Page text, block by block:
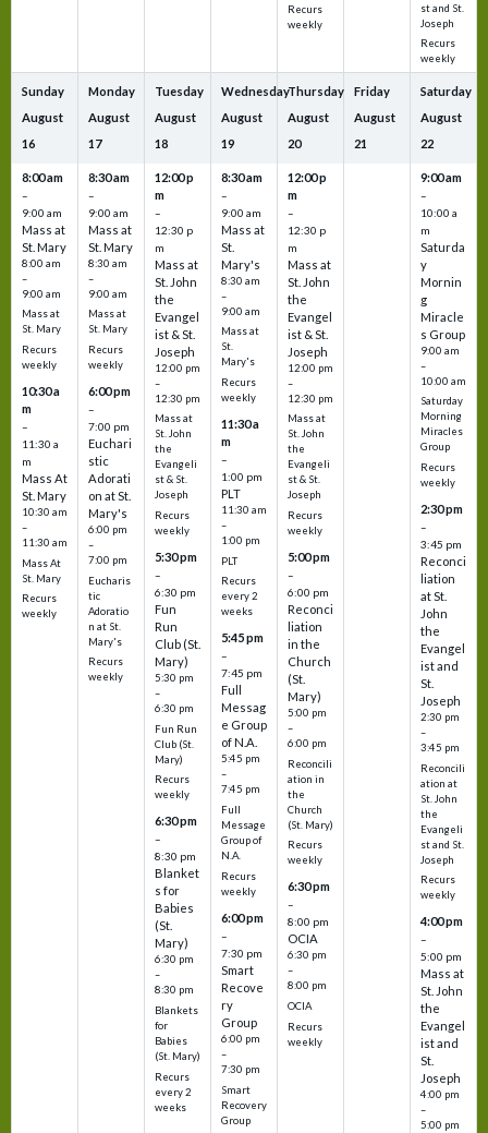
Recurs
weekly
st and St.
Joseph
Recurs
weekly
Sunday
August
16
8:00 am
–
9:00 am
Mass at
St. Mary
8:00 am
–
9:00 am
Mass at
St. Mary
Recurs
weekly
10:30 a
m
–
11:30 a
m
Mass At
St. Mary
10:30 am
–
11:30 am
Mass At
St. Mary
Recurs
weekly
Monday
August
17
8:30 am
–
9:00 am
Mass at
St. Mary
8:30 am
–
9:00 am
Mass at
St. Mary
Recurs
weekly
6:00 pm
–
7:00 pm
Euchari
stic
Adorati
on at St.
Mary's
6:00 pm
–
7:00 pm
Eucharis
tic
Adoratio
n at St.
Mary's
Recurs
weekly
Tuesday
August
18
12:00 p
m
–
12:30 p
m
Mass at
St. John
the
Evangel
ist & St.
Joseph
12:00 pm
–
12:30 pm
Mass at
St. John
the
Evangeli
st & St.
Joseph
Recurs
weekly
5:30 pm
–
6:30 pm
Fun
Run
Club (St.
Mary)
5:30 pm
–
6:30 pm
Fun Run
Club (St.
Mary)
Recurs
weekly
6:30 pm
–
8:30 pm
Blanket
s for
Babies
(St.
Mary)
6:30 pm
–
8:30 pm
Blankets
for
Babies
(St. Mary)
Recurs
every 2
weeks
Wednesday
August
19
8:30 am
–
9:00 am
Mass at
St.
Mary's
8:30 am
–
9:00 am
Mass at
St.
Mary's
Recurs
weekly
11:30 a
m
–
1:00 pm
PLT
11:30 am
–
1:00 pm
PLT
Recurs
every 2
weeks
5:45 pm
–
7:45 pm
Full
Messag
e Group
of N.A.
5:45 pm
–
7:45 pm
Full
Message
Group of
N.A.
Recurs
weekly
6:00 pm
–
7:30 pm
Smart
Recove
ry
Group
6:00 pm
–
7:30 pm
Smart
Recovery
Group
Thursday
August
20
12:00 p
m
–
12:30 p
m
Mass at
St. John
the
Evangel
ist & St.
Joseph
12:00 pm
–
12:30 pm
Mass at
St. John
the
Evangeli
st & St.
Joseph
Recurs
weekly
5:00 pm
–
6:00 pm
Reconci
liation
in the
Church
(St.
Mary)
5:00 pm
–
6:00 pm
Reconcili
ation in
the
Church
(St. Mary)
Recurs
weekly
6:30 pm
–
8:00 pm
OCIA
6:30 pm
–
8:00 pm
OCIA
Recurs
weekly
Friday
August
21
Saturday
August
22
9:00 am
–
10:00 a
m
Saturda
y
Mornin
g
Miracle
s Group
9:00 am
–
10:00 am
Saturday
Morning
Miracles
Group
Recurs
weekly
2:30 pm
–
3:45 pm
Reconci
liation
at St.
John
the
Evangel
ist and
St.
Joseph
2:30 pm
–
3:45 pm
Reconcili
ation at
St. John
the
Evangeli
st and St.
Joseph
Recurs
weekly
4:00 pm
–
5:00 pm
Mass at
St. John
the
Evangel
ist and
St.
Joseph
4:00 pm
–
5:00 pm